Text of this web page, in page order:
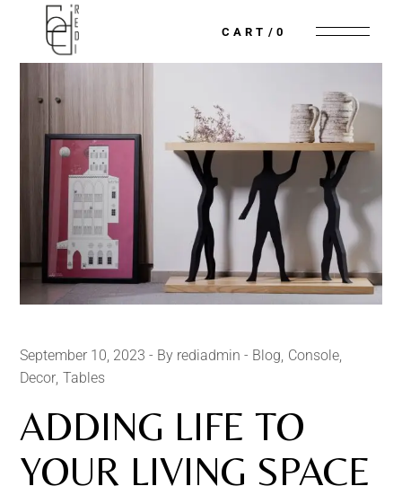
CART 0
September 10, 2023 By rediadmin Blog Console
Decor Tables
ADDING LIFE TO
YOUR LIVING SPACE